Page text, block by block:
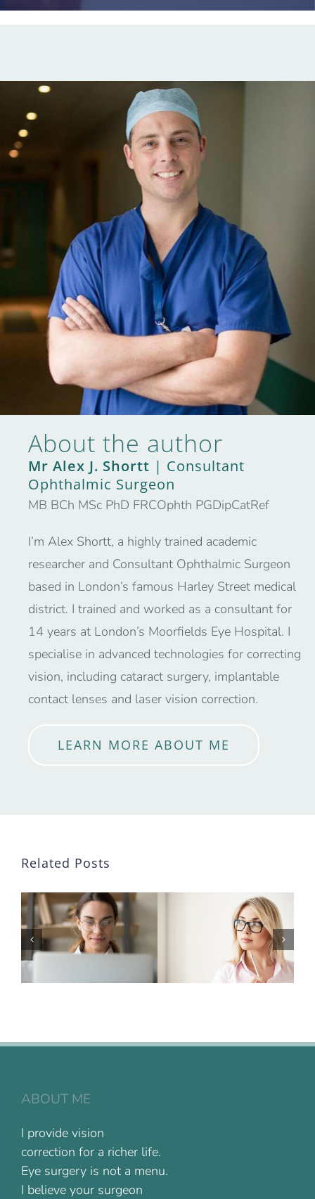
About the author
Mr Alex J. Shortt | Consultant
Ophthalmic Surgeon
MB BCh MSc PhD FRCOphth PGDipCatRef
I’m Alex Shortt, a highly trained academic
researcher and Consultant Ophthalmic Surgeon
based in London’s famous Harley Street medical
district. I trained and worked as a consultant for
14 years at London’s Moorfields Eye Hospital. I
specialise in advanced technologies for correcting
vision, including cataract surgery, implantable
contact lenses and laser vision correction.
LEARN MORE ABOUT ME
Related Posts
‘Can I wear
eye surgery?’
surgery last?
ABOUT ME
I provide vision
correction for a richer life.
Eye surgery is not a menu.
I believe your surgeon